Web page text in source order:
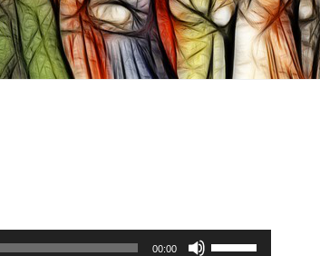
00:00